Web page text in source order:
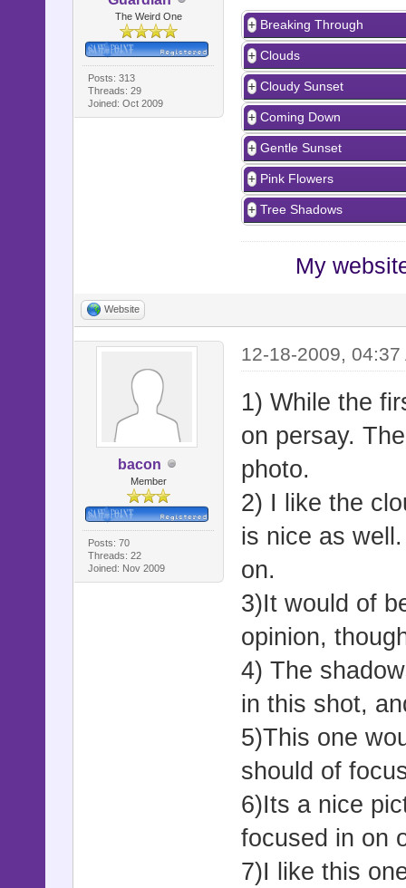
The Weird One
Posts: 313
Threads: 29
Joined: Oct 2009
Breaking Through
Clouds
Cloudy Sunset
Coming Down
Gentle Sunset
Pink Flowers
Tree Shadows
My
Website
bacon
Member
Posts: 70
Threads: 22
Joined: Nov 2009
12-18-2009, 04:37
1) While the
on persay.
photo.
2) I like the
is nice as
on.
3)It would of
opinion,
4) The
in this shot,
5)This one
should of
6)Its a nice
focused in on
7)I like this